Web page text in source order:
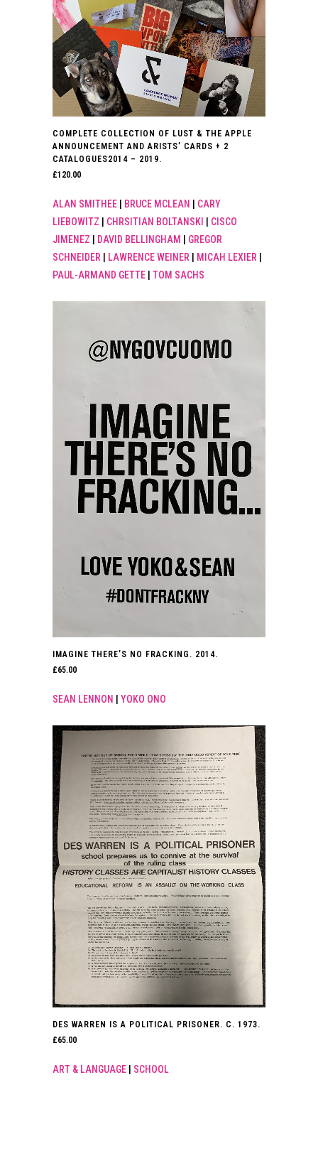
COMPLETE COLLECTION OF LUST & THE APPLE
ANNOUNCEMENT AND ARISTS’ CARDS + 2
CATALOGUES2014 – 2019.
£120.00
ALAN SMITHEE BRUCE MCLEAN
CARY
LIEBOWITZ
CHRSITIAN BOLTANSKI
CISCO
JIMENEZ
DAVID BELLINGHAM
GREGOR
SCHNEIDER
LAWRENCE WEINER MICAH LEXIER
PAUL-ARMAND GETTE
TOM SACHS
IMAGINE THERE’S NO FRACKING. 2014.
£65.00
SEAN LENNON YOKO ONO
DES WARREN IS A POLITICAL PRISONER. C. 1973.
£65.00
ART & LANGUAGE SCHOOL